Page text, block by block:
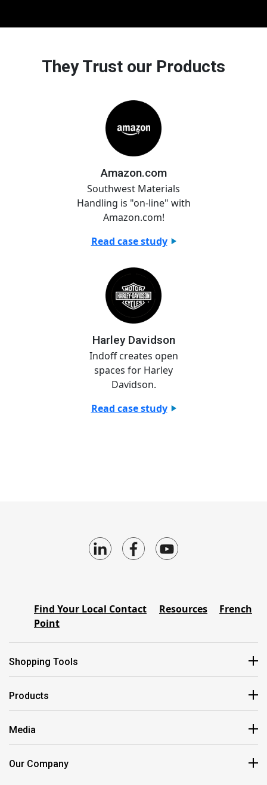
They Trust our Products
Amazon.com
Southwest Materials
Handling is "on-line" with
Amazon.com!
Read case study
Harley Davidson
Indoff creates open
spaces for Harley
Davidson.
Read case study
Find Your Local Contact
Point
Resources French
Shopping Tools
Products
Media
Our Company